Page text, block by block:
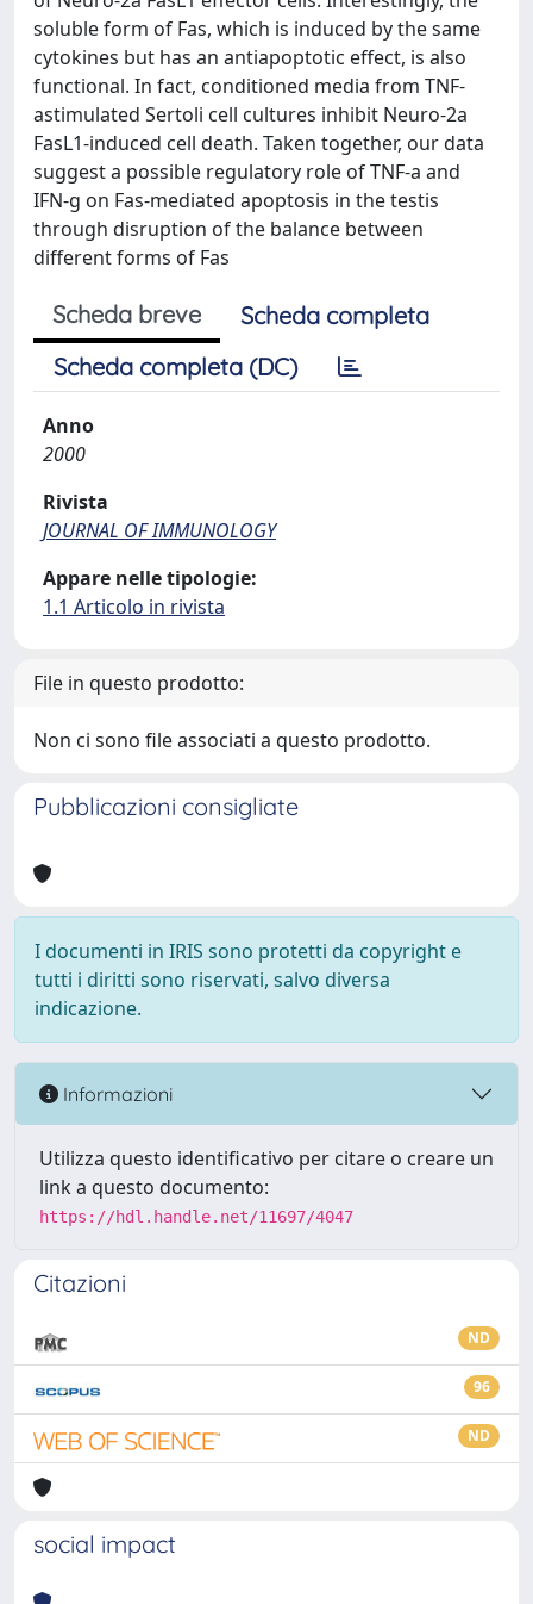
soluble form of Fas, which is induced by the same
cytokines but has an antiapoptotic effect, is also
functional. In fact, conditioned media from TNF-
astimulated Sertoli cell cultures inhibit Neuro-2a
FasL1-induced cell death. Taken together, our data
suggest a possible regulatory role of TNF-a and
IFN-g on Fas-mediated apoptosis in the testis
through disruption of the balance between
different forms of Fas
Scheda breve
Scheda completa
Scheda completa (DC)
Anno
2000
Rivista
JOURNAL OF IMMUNOLOGY
Appare nelle tipologie:
1.1 Articolo in rivista
File in questo prodotto:
Non ci sono file associati a questo prodotto.
Pubblicazioni consigliate
I documenti in IRIS sono protetti da copyright e
tutti i diritti sono riservati, salvo diversa
indicazione.
Informazioni
Utilizza questo identificativo per citare o creare un
link a questo documento:
https://hdl.handle.net/11697/4047
Citazioni
ND
96
ND
social impact